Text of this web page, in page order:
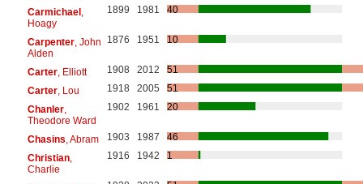
Carmichael,
Hoagy
1899 1981 40
Carpenter, John
Alden
1876 1951 10
Carter, Elliott 1908 2012
51
Carter, Lou 1918 2005
51
Chanler,
Theodore Ward
1902 1961 20
Chasins , Abram 1903 1987
46
Christian,
Charlie
1916 1942 1